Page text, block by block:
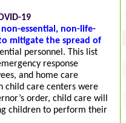
19
essential, non-life-
mitigate the spread of
personnel. This list
response
and home care
child care centers were
order, child care will
children to perform their